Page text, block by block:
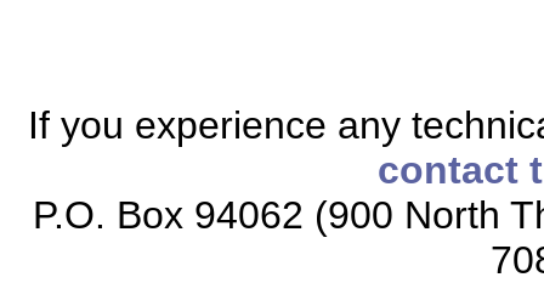
If you experience any
contact
P.O. Box 94062 (900 North